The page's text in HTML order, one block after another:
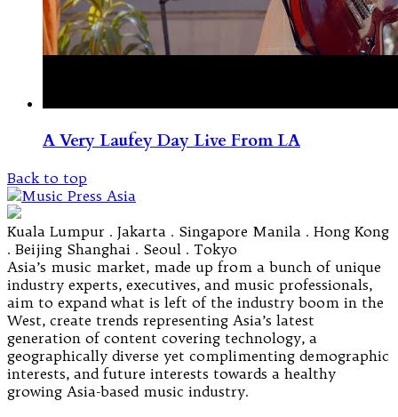
A Very Laufey Day Live From LA
Back to top
Kuala Lumpur . Jakarta . Singapore Manila . Hong Kong
. Beijing Shanghai . Seoul . Tokyo
Asia’s music market, made up from a bunch of unique
industry experts, executives, and music professionals,
aim to expand what is left of the industry boom in the
West, create trends representing Asia’s latest
generation of content covering technology, a
geographically diverse yet complimenting demographic
interests, and future interests towards a healthy
growing Asia-based music industry.